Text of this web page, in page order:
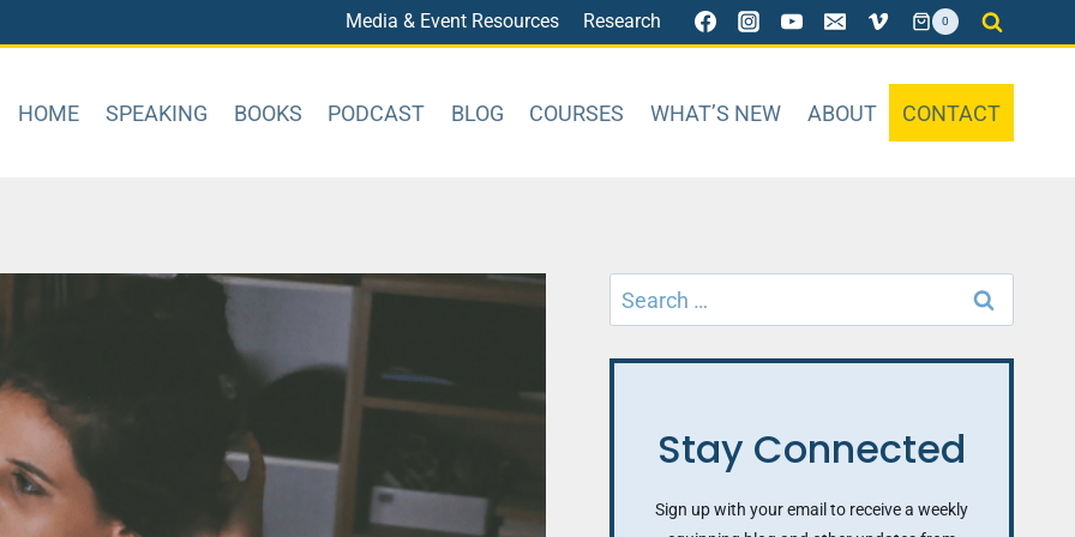
Media & Event Resources Research 0
HOME SPEAKING BOOKS PODCAST BLOG COURSES WHAT’S NEW ABOUT CONTACT
Search
for:
Stay Connected
Sign up with your email to receive a weekly